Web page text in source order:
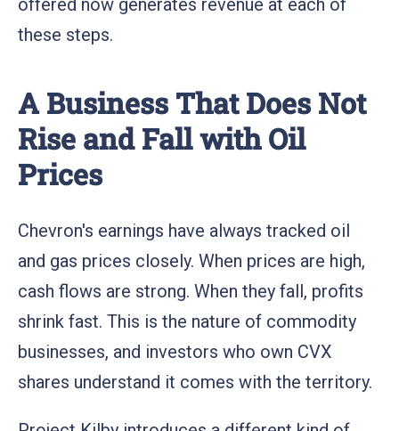
offered now generates revenue at each of
these steps.
A Business That Does Not
Rise and Fall with Oil
Prices
Chevron's earnings have always tracked oil
and gas prices closely. When prices are high,
cash flows are strong. When they fall, profits
shrink fast. This is the nature of commodity
businesses, and investors who own CVX
shares understand it comes with the territory.